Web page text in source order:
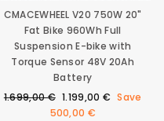
CMACEWHEEL V20 750W 20"
Fat Bike 960Wh Full
Suspension E-bike with
Torque Sensor 48V 20Ah
Battery
Regular
1.699,00 € Sale
price
1.199,00 € Save
500,00 €